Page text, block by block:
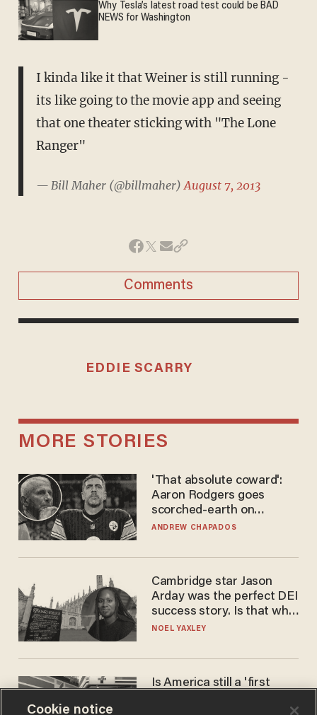
Why Tesla’s latest road test could be BAD
NEWS for Washington
I kinda like it that Weiner is still running -
its like going to the movie app and seeing
that one theater sticking with "The Lone
Ranger"
— Bill Maher (@billmaher) August 7, 2013
Comments
EDDIE SCARRY
MORE STORIES
'That absolute coward':
Aaron Rodgers goes
scorched-earth on
'criminal' Anthony Fauci as
ANDREW CHAPADOS
Cambridge star Jason
Arday was the perfect DEI
success story. Is that why
nobody questioned him?
NOEL YAXLEY
Is America still a 'first
Cookie notice